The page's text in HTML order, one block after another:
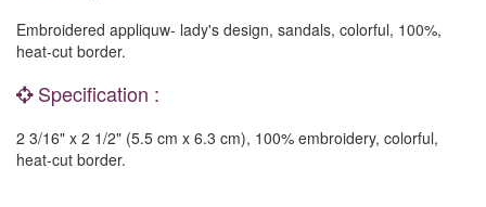
Embroidered appliquw- lady's design, sandals, colorful, 100%,
heat-cut border.
Specification :
2 3/16" x 2 1/2" (5.5 cm x 6.3 cm), 100% embroidery, colorful,
heat-cut border.